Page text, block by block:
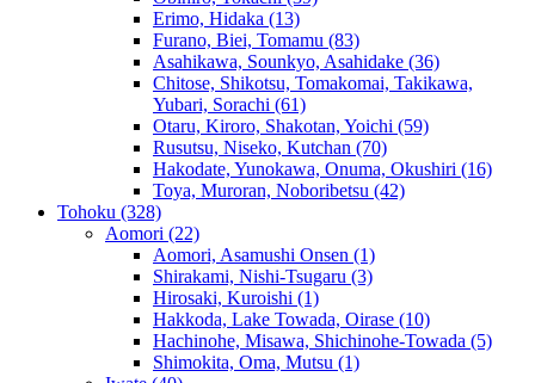
Erimo, Hidaka (13)
Furano, Biei, Tomamu (83)
Asahikawa, Sounkyo, Asahidake (36)
Chitose, Shikotsu, Tomakomai, Takikawa,
Yubari, Sorachi (61)
Otaru, Kiroro, Shakotan, Yoichi (59)
Rusutsu, Niseko, Kutchan (70)
Hakodate, Yunokawa, Onuma, Okushiri (16)
Toya, Muroran, Noboribetsu (42)
Tohoku (328)
Aomori (22)
Aomori, Asamushi Onsen (1)
Shirakami, Nishi-Tsugaru (3)
Hirosaki, Kuroishi (1)
Hakkoda, Lake Towada, Oirase (10)
Hachinohe, Misawa, Shichinohe-Towada (5)
Shimokita, Oma, Mutsu (1)